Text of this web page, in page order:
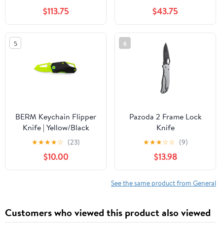
$113.75 $43.75
5
BERM Keychain Flipper
Knife | Yellow/Black
★★★★☆ (23)
$10.00
6
Pazoda 2 Frame Lock
Knife
★★★☆☆ (9)
$13.98
See the same product from General
Customers who viewed this product also viewed